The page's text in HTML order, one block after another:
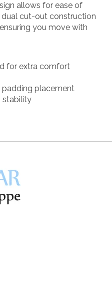
allows for ease of
cut-out construction
you move with
for extra comfort
placement
stability